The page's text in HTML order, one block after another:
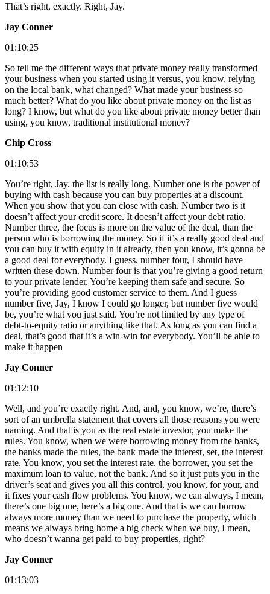
That’s right, exactly. Right, Jay.
Jay Conner
01:10:25
So tell me the different ways that private money really transformed
your business when you started using it versus, you know, relying
on the local bank, what changed? What made your business so
much better? What do you like about private money on the list as
long? I know, but what do you like about private money better than
using, you know, traditional institutional money?
Chip Cross
01:10:53
You’re right, Jay, the list is really long. Number one is the power of
buying with cash because you can buy properties at a discount.
When you show that you can close with cash. Number two is it
doesn’t affect your credit score. It doesn’t affect your debt ratio.
Number three, the focus is more on the value of the deal, than the
person who is borrowing the money. So if it’s a really good deal and
you can buy it with equity in it already, then you know, it’s gonna be
a good deal for everybody. I guess, number four, I should have
written these down. Number four is that you’re giving a good return
to your private lender. You’re keeping them safe and secure. So
you’re providing good customer service to them. And I guess
number five, Jay, I know I could go longer, but number five would
be, you’re what you just said. You’re not limited by any type of
debt-to-equity ratio or anything like that. As long as you can find a
deal, that’s good that it’s a win-win for everybody. You’ll be able to
make it happen
Jay Conner
01:12:10
Well, and you’re exactly right. And, and, you know, we’re, there’s
sort of an umbrella statement that covers all those reasons you were
naming. And that is you as the real estate investor, you make the
rules. You know, when we were borrowing money from the banks,
the banks made the rules, the bank made the interest, set, the interest
rate. You know, you set the interest rate, the borrower, you set the
maximum loan to value, not the bank. And so it just puts you in the
driver’s seat and gives you all this control, you know, for your, and
it fixes your cash flow problems. You know, we can always, I mean,
there’s one big one, here’s a big one. And that is we can borrow
always more money than we need to purchase the property, which
means we always bring home a big check when we buy, I mean,
who doesn’t wanna get paid to buy properties, right?
Jay Conner
01:13:03